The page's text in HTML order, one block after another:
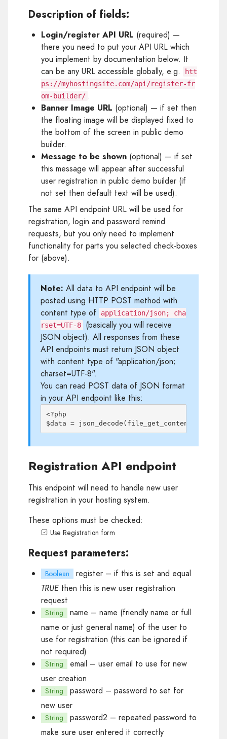
Description of fields:
Login/register API URL (required) —
there you need to put your API URL which
you implement by documentation below. It
can be any URL accessible globally, e.g.
htt
ps://myhostingsite.com/api/register-fr
om-builder/ .
Banner Image URL (optional) — if set then
the floating image will be displayed fixed to
the bottom of the screen in public demo
builder.
Message to be shown (optional) — if set
this message will appear after successful
user registration in public demo builder (if
not set then default text will be used).
The same API endpoint URL will be used for
registration, login and password remind
requests, but you only need to implement
functionality for parts you selected check-boxes
for (above).
Note: All data to API endpoint will be
posted using HTTP POST method with
content type of
application/json; cha
rset=UTF-8
(basically you will receive
JSON object). All responses from these
API endpoints must return JSON object
with content type of "application/json;
charset=UTF-8".
You can read POST data of JSON format
in your API endpoint like this:
<?php
Registration API endpoint
This endpoint will need to handle new user
registration in your hosting system.
These options must be checked:
Use Registration form
Request parameters:
Boolean register – if this is set and equal
TRUE then this is new user registration
request
String name – name (friendly name or full
name or just general name) of the user to
use for registration (this can be ignored if
not required)
String email – user email to use for new
user creation
String password – password to set for
new user
String password2 – repeated password to
make sure user entered it correctly